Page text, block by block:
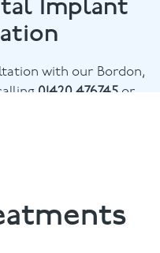
with our Bordon,
01420 476745 or